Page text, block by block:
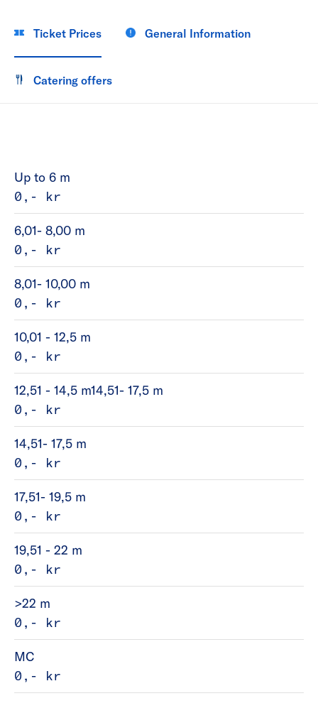
Ticket Prices General Information
Catering offers
Up to 6 m
0,- kr
6,01- 8,00 m
0,- kr
8,01- 10,00 m
0,- kr
10,01 - 12,5 m
0,- kr
12,51 - 14,5 m14,51- 17,5 m
0,- kr
14,51- 17,5 m
0,- kr
17,51- 19,5 m
0,- kr
19,51 - 22 m
0,- kr
>22 m
0,- kr
MC
0,- kr